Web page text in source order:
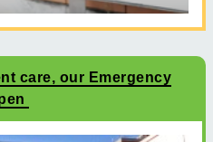
care, our Emergency